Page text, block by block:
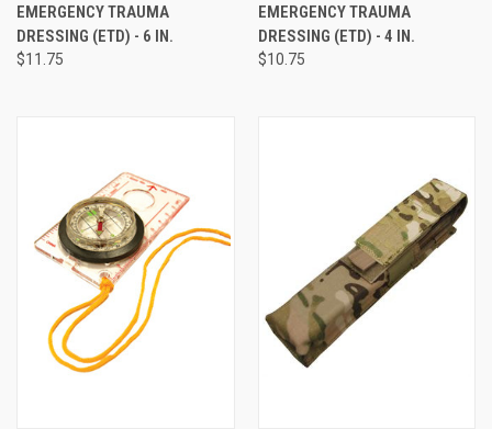
EMERGENCY TRAUMA
DRESSING (ETD) - 6 IN.
$11.75
EMERGENCY TRAUMA
DRESSING (ETD) - 4 IN.
$10.75